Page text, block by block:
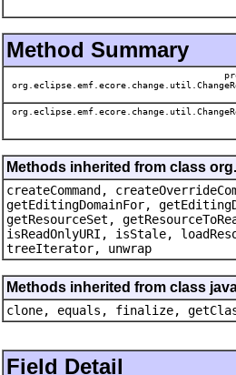
Method Summary
Methods inherited from class
createCommand,
getEditingDomainFor,
getResourceSet,
isReadOnlyURI, isStale,
treeIterator, unwrap
Methods inherited from class
clone, equals, finalize,
Field Detail